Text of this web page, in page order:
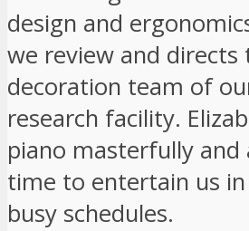
design and
we review and
decoration team of
research facility.
piano masterfully and
time to entertain us
busy schedules.